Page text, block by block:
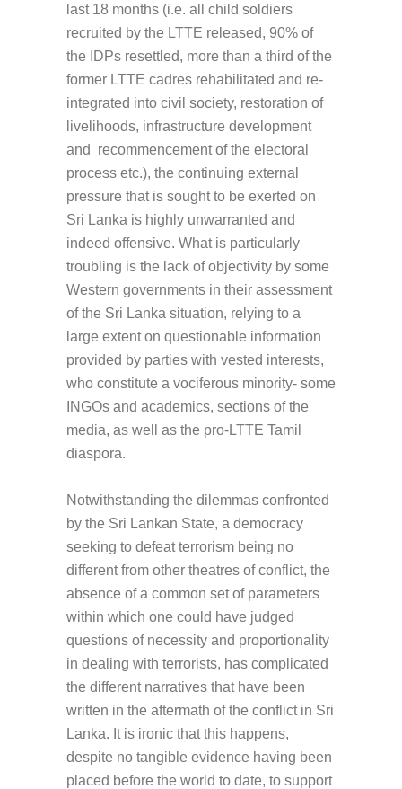
last 18 months (i.e. all child soldiers
recruited by the LTTE released, 90% of
the IDPs resettled, more than a third of the
former LTTE cadres rehabilitated and re-
integrated into civil society, restoration of
livelihoods, infrastructure development
and recommencement of the electoral
process etc.), the continuing external
pressure that is sought to be exerted on
Sri Lanka is highly unwarranted and
indeed offensive. What is particularly
troubling is the lack of objectivity by some
Western governments in their assessment
of the Sri Lanka situation, relying to a
large extent on questionable information
provided by parties with vested interests,
who constitute a vociferous minority- some
INGOs and academics, sections of the
media, as well as the pro-LTTE Tamil
diaspora.
Notwithstanding the dilemmas confronted
by the Sri Lankan State, a democracy
seeking to defeat terrorism being no
different from other theatres of conflict, the
absence of a common set of parameters
within which one could have judged
questions of necessity and proportionality
in dealing with terrorists, has complicated
the different narratives that have been
written in the aftermath of the conflict in Sri
Lanka. It is ironic that this happens,
despite no tangible evidence having been
placed before the world to date, to support